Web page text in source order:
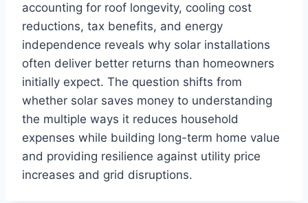
accounting for roof longevity, cooling cost
reductions, tax benefits, and energy
independence reveals why solar installations
often deliver better returns than homeowners
initially expect. The question shifts from
whether solar saves money to understanding
the multiple ways it reduces household
expenses while building long-term home value
and providing resilience against utility price
increases and grid disruptions.